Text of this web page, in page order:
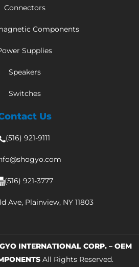
Connectors
Components
Supplies
Speakers
Switches
Us
(516) 921-9111
(516) 921-3777
Ave, Plainview, NY 11803
INTERNATIONAL CORP. – OEM
All Rights Reserved.